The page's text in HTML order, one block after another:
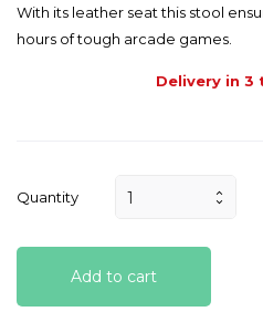
With its leather seat this stool
hours of tough arcade games.
Delivery in 3
Quantity
Add to cart